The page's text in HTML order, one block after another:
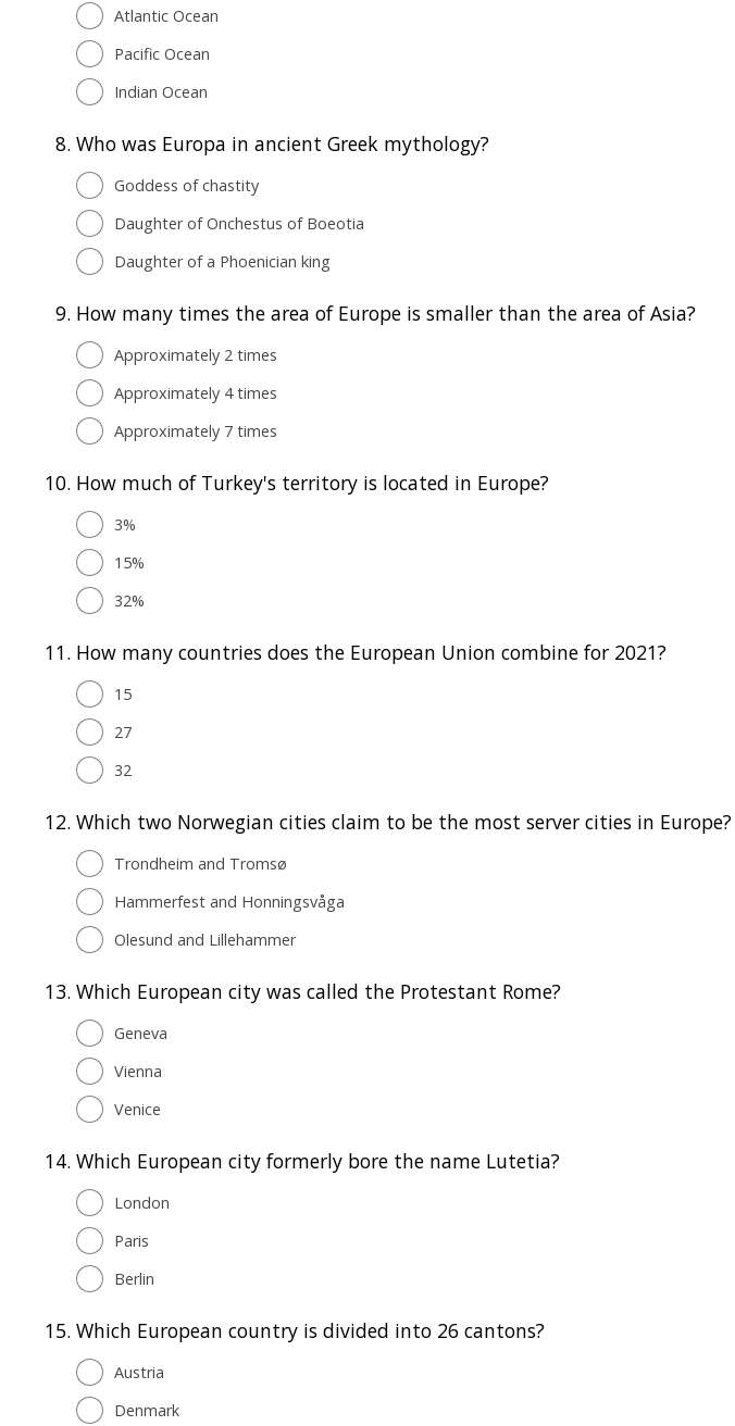
Atlantic Ocean
Pacific Ocean
Indian Ocean
8. Who was Europa in ancient Greek mythology?
Goddess of chastity
Daughter of Onchestus of Boeotia
Daughter of a Phoenician king
9. How many times the area of Europe is smaller than the area of Asia?
Approximately 2 times
Approximately 4 times
Approximately 7 times
10. How much of Turkey's territory is located in Europe?
3%
15%
32%
11. How many countries does the European Union combine for 2021?
15
27
32
12. Which two Norwegian cities claim to be the most server cities in Europe?
Trondheim and Tromsø
Hammerfest and Honningsvåga
Olesund and Lillehammer
13. Which European city was called the Protestant Rome?
Geneva
Vienna
Venice
14. Which European city formerly bore the name Lutetia?
London
Paris
Berlin
15. Which European country is divided into 26 cantons?
Austria
Denmark